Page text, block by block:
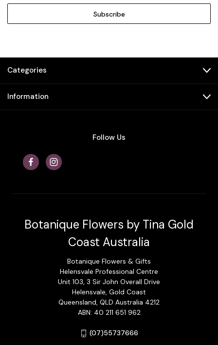
Categories
Information
Follow Us
Botanique Flowers by Tina Gold
Coast Australia
Botanique Flowers & Gifts
Helensvale Professional Centre
Unit 103, 3 Sir John Overall Drive
Helensvale, Gold Coast
Queensland, QLD Australia 4212
ABN: 40 211 651 962
(07)55737666